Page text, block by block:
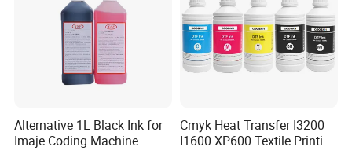
Alternative 1L Black Ink for
Imaje Coding Machine
Cmyk Heat Transfer I3200
I1600 XP600 Textile Printing